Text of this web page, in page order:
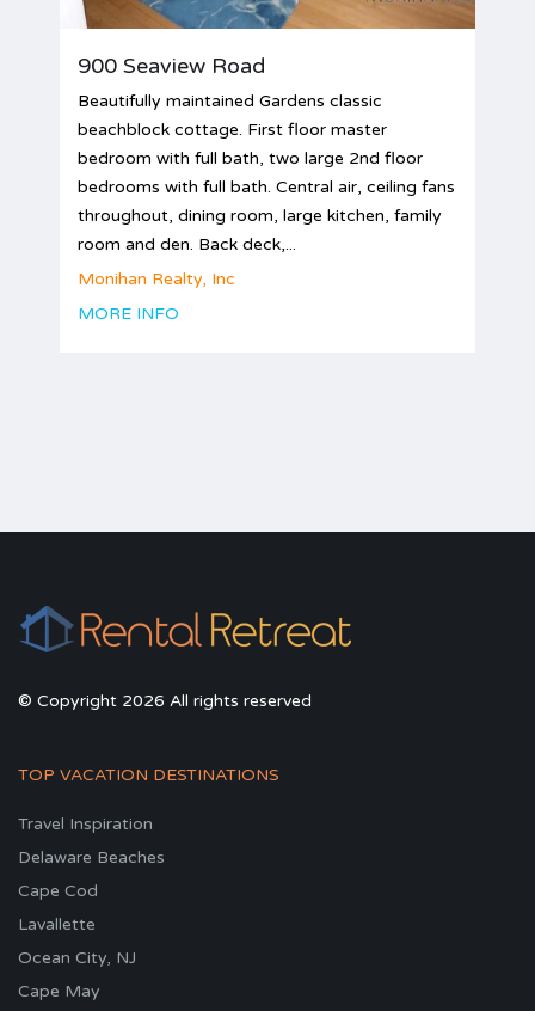
900 Seaview Road
Beautifully maintained Gardens classic
beachblock cottage. First floor master
bedroom with full bath, two large 2nd floor
bedrooms with full bath. Central air, ceiling fans
throughout, dining room, large kitchen, family
room and den. Back deck,...
Monihan Realty, Inc
MORE INFO
© Copyright 2026 All rights reserved
TOP VACATION DESTINATIONS
Travel Inspiration
Delaware Beaches
Cape Cod
Lavallette
Ocean City, NJ
Cape May